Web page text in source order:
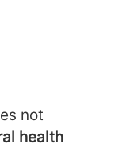
not
health